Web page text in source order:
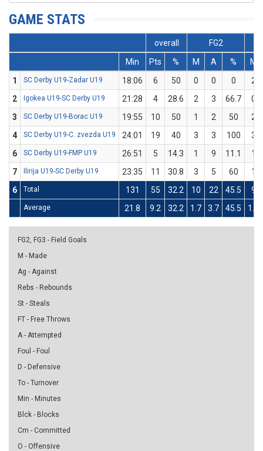
GAME STATS
overall
FG2
Min
Pts % M A %
M
1
SC Derby U19-Zadar U19 18:06 6 50 0 0 0
2
2
Igokea U19-SC Derby U19 21:28 4 28.6 2 3 66.7
0
3
SC Derby U19-Borac U19 19:55 10 50 1 2 50
2
4
SC Derby U19-C. zvezda U19 24:01 19 40 3 3 100
3
6
SC Derby U19-FMP U19 26:51 5 14.3 1 9 11.1
1
7
Ilirija U19-SC Derby U19 23:35 11 30.8 3 5 60
1
6
Total 131 55 32.2 10 22 45.5 9
Average 21.8 9.2 32.2 1.7 3.7 45.5 1.5
FG2, FG3 - Field Goals
M - Made
Ag - Against
Rebs - Rebounds
St - Steals
FT - Free Throws
A - Attempted
Foul - Foul
D - Defensive
To - Turnover
Min - Minutes
Blck - Blocks
Cm - Committed
O - Offensive